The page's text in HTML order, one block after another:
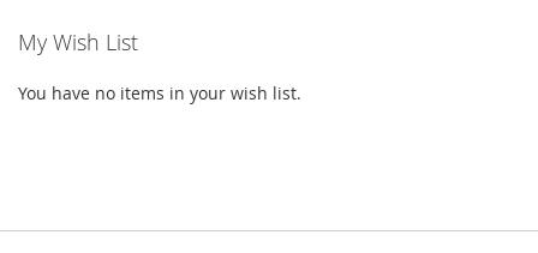
My Wish List
You have no items in your wish list.